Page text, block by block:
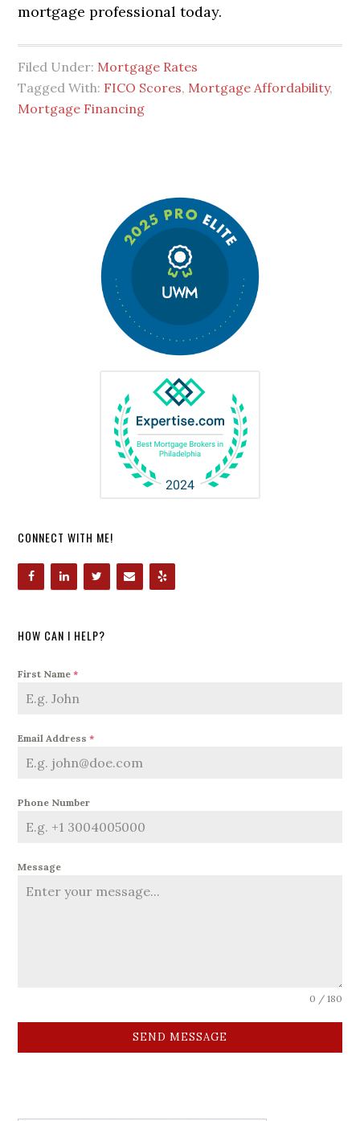
mortgage professional today.
Filed Under: Mortgage Rates
Tagged With: FICO Scores, Mortgage Affordability,
Mortgage Financing
CONNECT WITH ME!
HOW CAN I HELP?
First Name*
Email Address*
Phone Number
Message
0 / 180
SEND MESSAGE